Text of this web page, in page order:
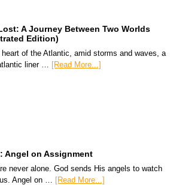
A Journey Between Two Worlds
Edition)
heart of the Atlantic, amid storms and waves, a
liner …
[Read More...]
Angel on Assignment
never alone. God sends His angels to watch
Angel on … [Read More...]